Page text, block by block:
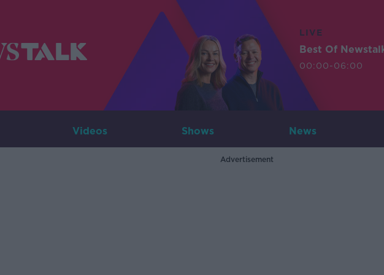
LIVE
Best Of
00:00-06:00
Videos Shows News
Advertisement